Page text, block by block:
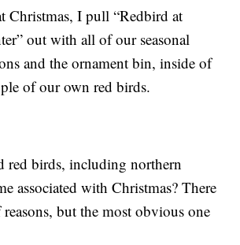
Christmas, I pull “Redbird at
out with all of our seasonal
and the ornament bin, inside of
of our own red birds.
red birds, including northern
associated with Christmas? There
but the most obvious one